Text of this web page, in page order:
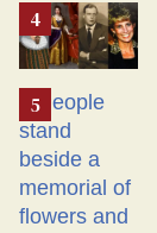
From
Georgia
Ballot